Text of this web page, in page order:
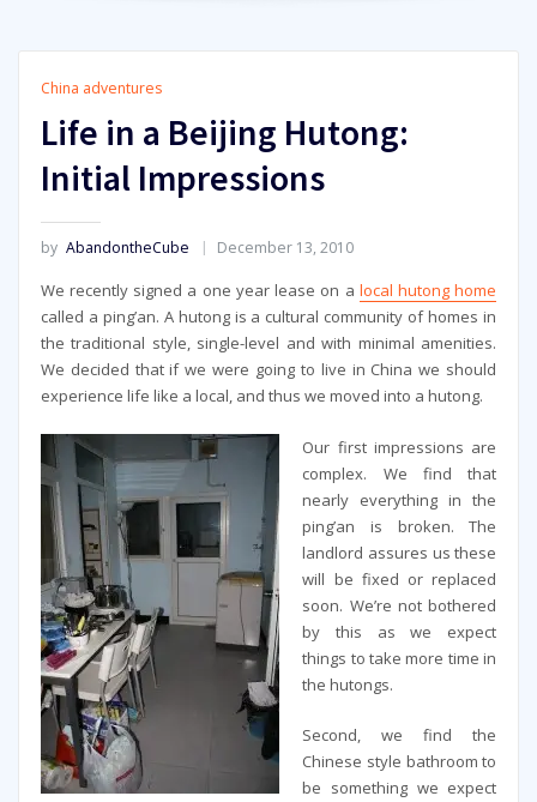
China adventures
Life in a Beijing Hutong:
Initial Impressions
by AbandontheCube December 13, 2010
We recently signed a one year lease on a local hutong home
called a ping’an. A hutong is a cultural community of homes in
the traditional style, single-level and with minimal amenities.
We decided that if we were going to live in China we should
experience life like a local, and thus we moved into a hutong.
Our first impressions are
complex. We find that
nearly everything in the
ping’an is broken. The
landlord assures us these
will be fixed or replaced
soon. We’re not bothered
by this as we expect
things to take more time in
the hutongs.
Second, we find the
Chinese style bathroom to
be something we expect